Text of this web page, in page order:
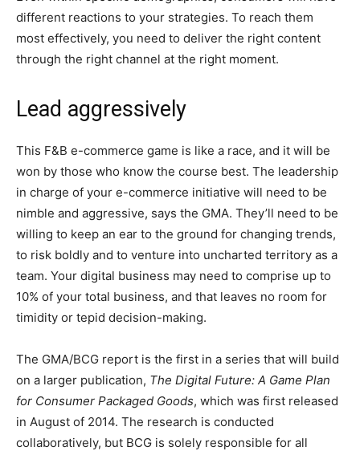
different reactions to your strategies. To reach them
most effectively, you need to deliver the right content
through the right channel at the right moment.
Lead aggressively
This F&B e-commerce game is like a race, and it will be
won by those who know the course best. The leadership
in charge of your e-commerce initiative will need to be
nimble and aggressive, says the GMA. They’ll need to be
willing to keep an ear to the ground for changing trends,
to risk boldly and to venture into uncharted territory as a
team. Your digital business may need to comprise up to
10% of your total business, and that leaves no room for
timidity or tepid decision-making.
The GMA/BCG report is the first in a series that will build
on a larger publication, The Digital Future: A Game Plan
for Consumer Packaged Goods, which was first released
in August of 2014. The research is conducted
collaboratively, but BCG is solely responsible for all